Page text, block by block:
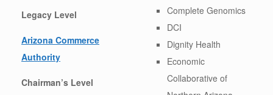
Legacy Level
Arizona Commerce
Authority
Chairman’s Level
Complete Genomics
DCI
Dignity Health
Economic
Collaborative of